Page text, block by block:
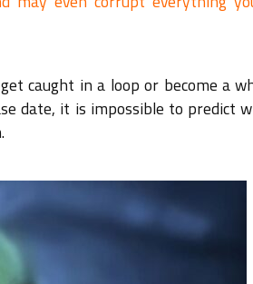
caught in a loop or become a
date, it is impossible to predict